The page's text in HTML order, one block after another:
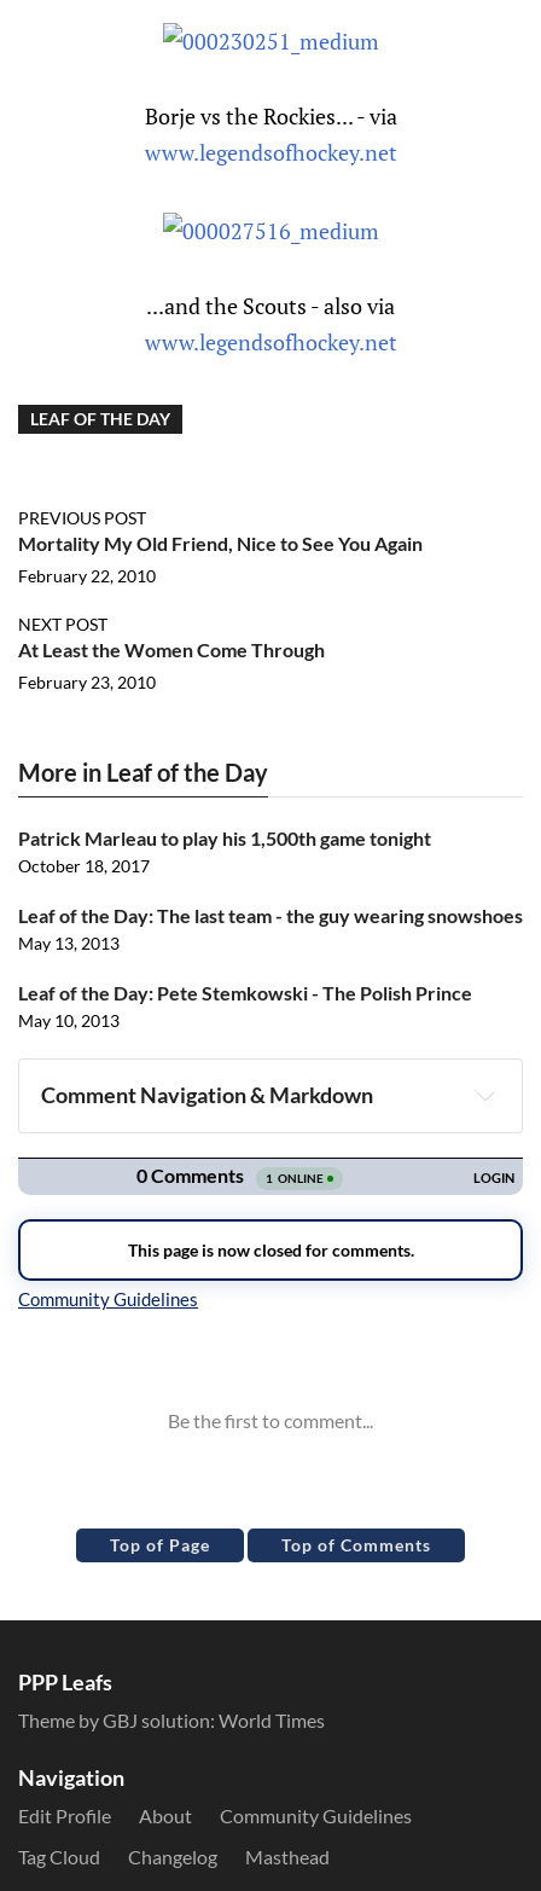
Borje vs the Rockies... - via
www.legendsofhockey.net
...and the Scouts - also via
www.legendsofhockey.net
LEAF OF THE DAY
PREVIOUS POST
Mortality My Old Friend, Nice to See You Again
February 22, 2010
NEXT POST
At Least the Women Come Through
February 23, 2010
More in Leaf of the Day
Patrick Marleau to play his 1,500th game tonight
October 18, 2017
Leaf of the Day: The last team - the guy wearing snowshoes
May 13, 2013
Leaf of the Day: Pete Stemkowski - The Polish Prince
May 10, 2013
Comment Navigation & Markdown
Navigation
Top of Page Top of Comments
PPP Leafs
Theme by GBJ solution: World Times
Navigation
Edit Profile About
Community Guidelines
Tag Cloud
Changelog Masthead